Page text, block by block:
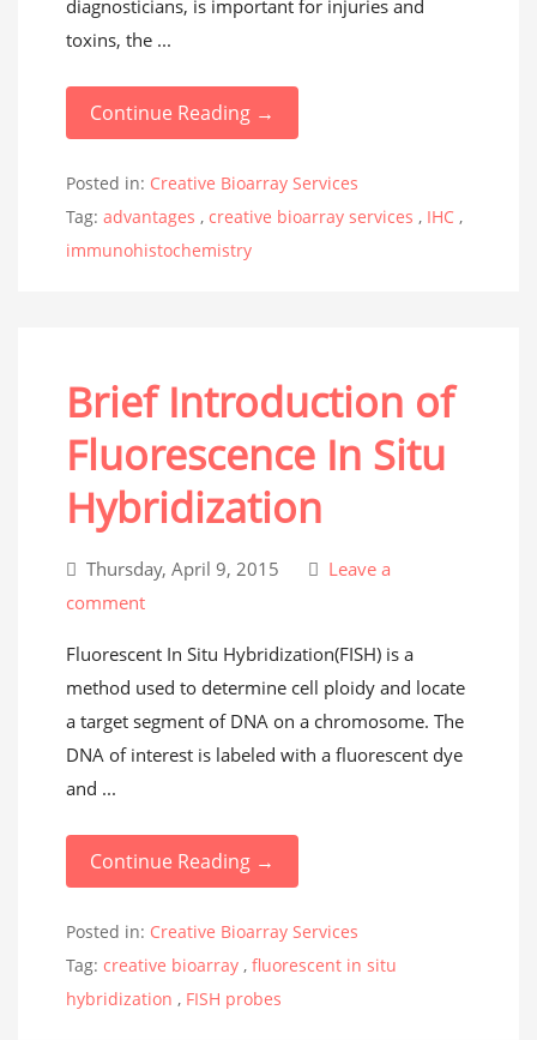
diagnosticians, is important for injuries and
toxins, the ...
Continue Reading →
Posted in: Creative Bioarray Services
Tag: advantages , creative bioarray services , IHC ,
immunohistochemistry
Brief Introduction of
Fluorescence In Situ
Hybridization
Thursday, April 9, 2015
Leave a
comment
Fluorescent In Situ Hybridization(FISH) is a
method used to determine cell ploidy and locate
a target segment of DNA on a chromosome. The
DNA of interest is labeled with a fluorescent dye
and ...
Continue Reading →
Posted in: Creative Bioarray Services
Tag: creative bioarray , fluorescent in situ
hybridization , FISH probes